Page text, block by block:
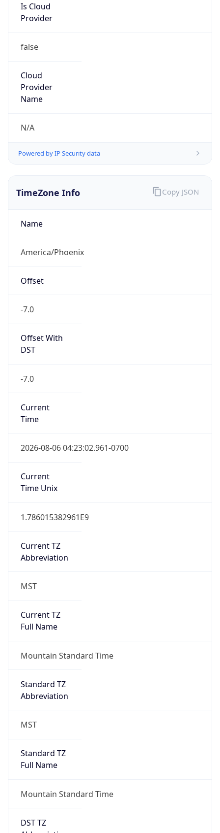
Is Cloud
Provider
false
Cloud
Provider
Name
N/A
Powered by IP Security data
TimeZone Info
Name
America/Phoenix
Offset
-7.0
Offset With
DST
-7.0
Current
Time
2026-08-06 04:23:02.961-0700
Current
Time Unix
1.786015382961E9
Current TZ
Abbreviation
MST
Current TZ
Full Name
Mountain Standard Time
Standard TZ
Abbreviation
MST
Standard TZ
Full Name
Mountain Standard Time
DST TZ
Copy JSON